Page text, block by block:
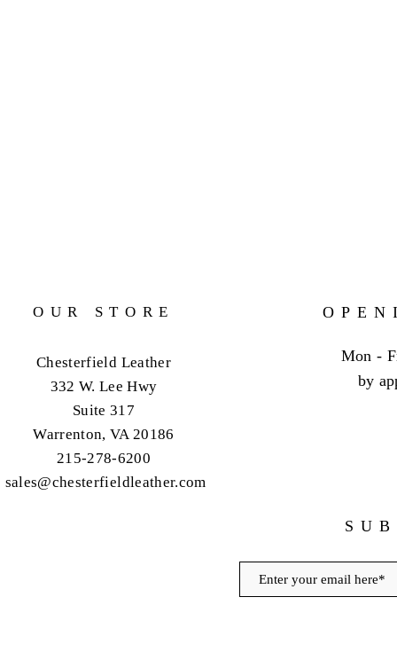
OUR STORE
Chesterfield Leather
332 W. Lee Hwy
Suite 317
Warrenton, VA 20186
215-278-6200
sales@chesterfieldleather.com
Mon -
by